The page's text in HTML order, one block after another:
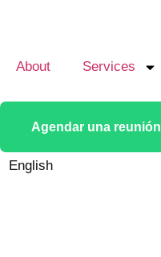
About Services
Agendar una reunión
English